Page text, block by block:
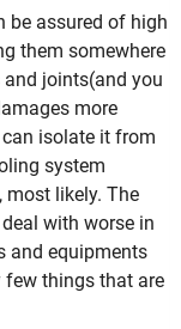
be assured of high
them somewhere
joints(and you
more
isolate it from
system
likely. The
with worse in
and equipments
few things that are